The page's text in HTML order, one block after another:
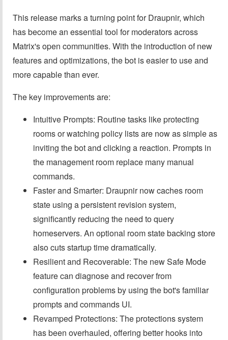
This release marks a turning point for Draupnir, which
has become an essential tool for moderators across
Matrix's open communities. With the introduction of new
features and optimizations, the bot is easier to use and
more capable than ever.
The key improvements are:
Intuitive Prompts: Routine tasks like protecting
rooms or watching policy lists are now as simple as
inviting the bot and clicking a reaction. Prompts in
the management room replace many manual
commands.
Faster and Smarter: Draupnir now caches room
state using a persistent revision system,
significantly reducing the need to query
homeservers. An optional room state backing store
also cuts startup time dramatically.
Resilient and Recoverable: The new Safe Mode
feature can diagnose and recover from
configuration problems by using the bot's familiar
prompts and commands UI.
Revamped Protections: The protections system
has been overhauled, offering better hooks into